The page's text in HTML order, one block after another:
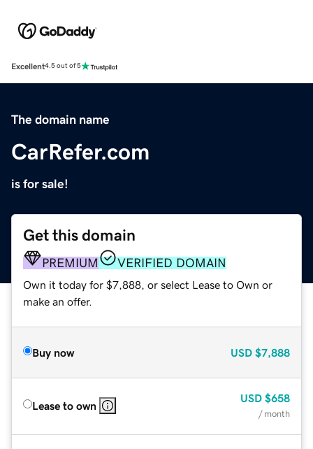
Excellent4.5 out of 5
The domain name
CarRefer.com
is for sale!
Get this domain
PREMIUM VERIFIED DOMAIN
Own it today for $7,888, or select Lease to Own or
make an offer.
Buy now USD $7,888
Lease to own
USD $658
/ month